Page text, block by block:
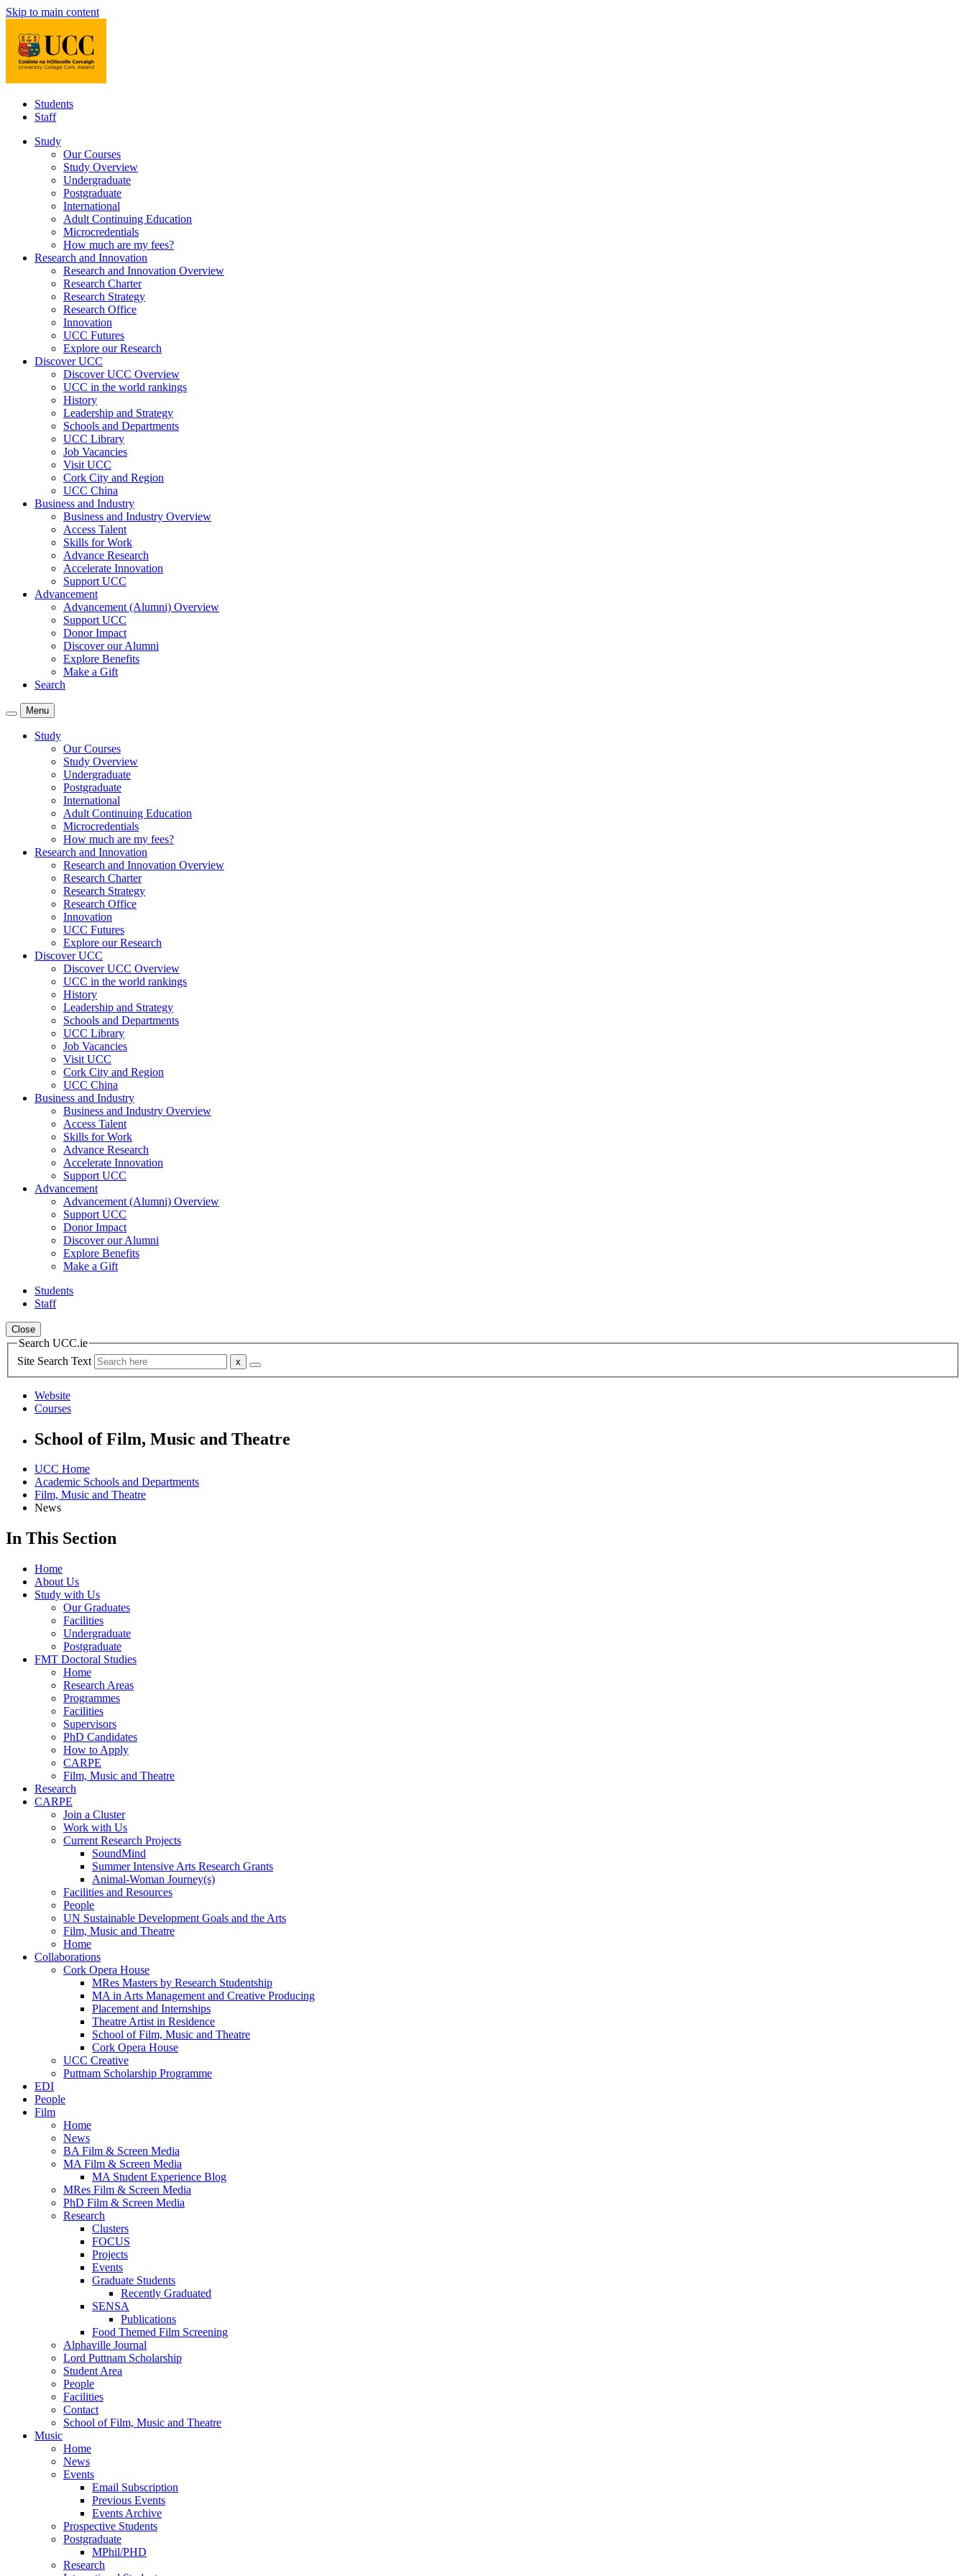
Skip to main content
Students
Staff
Study
Our Courses
Study Overview
Undergraduate
Postgraduate
International
Adult Continuing Education
Microcredentials
How much are my fees?
Research and Innovation
Research and Innovation Overview
Research Charter
Research Strategy
Research Office
Innovation
UCC Futures
Explore our Research
Discover UCC
Discover UCC Overview
UCC in the world rankings
History
Leadership and Strategy
Schools and Departments
UCC Library
Job Vacancies
Visit UCC
Cork City and Region
UCC China
Business and Industry
Business and Industry Overview
Access Talent
Skills for Work
Advance Research
Accelerate Innovation
Support UCC
Advancement
Advancement (Alumni) Overview
Support UCC
Donor Impact
Discover our Alumni
Explore Benefits
Make a Gift
Search
Menu
Study
Our Courses
Study Overview
Undergraduate
Postgraduate
International
Adult Continuing Education
Microcredentials
How much are my fees?
Research and Innovation
Research and Innovation Overview
Research Charter
Research Strategy
Research Office
Innovation
UCC Futures
Explore our Research
Discover UCC
Discover UCC Overview
UCC in the world rankings
History
Leadership and Strategy
Schools and Departments
UCC Library
Job Vacancies
Visit UCC
Cork City and Region
UCC China
Business and Industry
Business and Industry Overview
Access Talent
Skills for Work
Advance Research
Accelerate Innovation
Support UCC
Advancement
Advancement (Alumni) Overview
Support UCC
Donor Impact
Discover our Alumni
Explore Benefits
Make a Gift
Students
Staff
Close
Search UCC.ie
Site Search Text
Website
Courses
School of Film, Music and Theatre
UCC Home
Academic Schools and Departments
Film, Music and Theatre
News
In This Section
Home
About Us
Study with Us
Our Graduates
Facilities
Undergraduate
Postgraduate
FMT Doctoral Studies
Home
Research Areas
Programmes
Facilities
Supervisors
PhD Candidates
How to Apply
CARPE
Film, Music and Theatre
Research
CARPE
Join a Cluster
Work with Us
Current Research Projects
SoundMind
Summer Intensive Arts Research Grants
Animal-Woman Journey(s)
Facilities and Resources
People
UN Sustainable Development Goals and the Arts
Film, Music and Theatre
Home
Collaborations
Cork Opera House
MRes Masters by Research Studentship
MA in Arts Management and Creative Producing
Placement and Internships
Theatre Artist in Residence
School of Film, Music and Theatre
Cork Opera House
UCC Creative
Puttnam Scholarship Programme
EDI
People
Film
Home
News
BA Film & Screen Media
MA Film & Screen Media
MA Student Experience Blog
MRes Film & Screen Media
PhD Film & Screen Media
Research
Clusters
FOCUS
Projects
Events
Graduate Students
Recently Graduated
SENSA
Publications
Food Themed Film Screening
Alphaville Journal
Lord Puttnam Scholarship
Student Area
People
Facilities
Contact
School of Film, Music and Theatre
Music
Home
News
Events
Email Subscription
Previous Events
Events Archive
Prospective Students
Postgraduate
MPhil/PHD
Research